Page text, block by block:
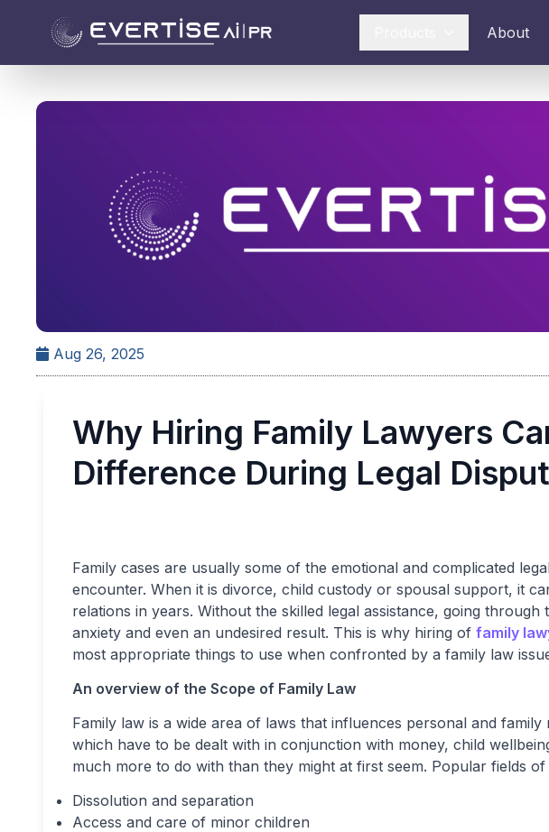
About
Aug 26, 2025
Why Hiring Family Lawyers
Difference During Legal
Family cases are usually some of the emotional and complicated
encounter. When it is divorce, child custody or spousal support, it
relations in years. Without the skilled legal assistance, going through
anxiety and even an undesired result. This is why hiring of family
most appropriate things to use when confronted by a family law
An overview of the Scope of Family Law
Family law is a wide area of laws that influences personal and family
which have to be dealt with in conjunction with money, child
much more to do with than they might at first seem. Popular fields
Dissolution and separation
Access and care of minor children